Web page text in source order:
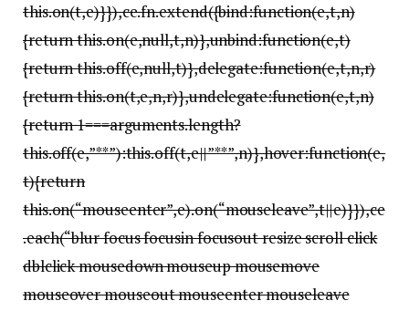
this.on(t,e)}}),ce.fn.extend({bind:function(e,t,n)
{return this.on(e,null,t,n)},unbind:function(e,t)
{return this.off(e,null,t)},delegate:function(e,t,n,r)
{return this.on(t,e,n,r)},undelegate:function(e,t,n)
{return 1===arguments.length?
this.off(e,”**”):this.off(t,e||”**”,n)},hover:function(e,
t){return
this.on(“mouseenter”,e).on(“mouseleave”,t||e)}}),ce
.each(“blur focus focusin focusout resize scroll click
dblclick mousedown mouseup mousemove
mouseover mouseout mouseenter mouseleave